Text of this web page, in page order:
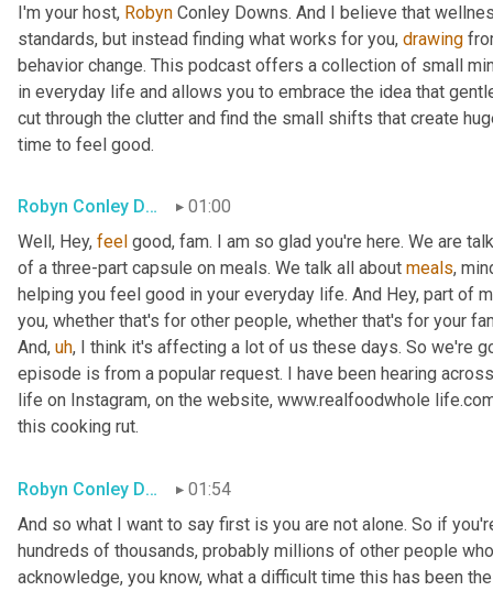
I'm your host, Robyn Conley Downs. And I believe that
standards, but instead finding what works for you, drawing
behavior change. This podcast offers a collection of small
in everyday life and allows you to embrace the idea that
cut through the clutter and find the small shifts that create
time to feel good.
Robyn Conley Downs01:00
Well, Hey, feel good, fam. I am so glad you're here. We are
of a three-part capsule on meals. We talk all about meals,
helping you feel good in your everyday life. And Hey, part of
you, whether that's for other people, whether that's for your
And, uh, I think it's affecting a lot of us these days. So we're
episode is from a popular request. I have been hearing
life on Instagram, on the website, www.realfoodwhole
this cooking rut.
Robyn Conley Downs01:54
And so what I want to say first is you are not alone. So if
hundreds of thousands, probably millions of other people
acknowledge, you know, what a difficult time this has been